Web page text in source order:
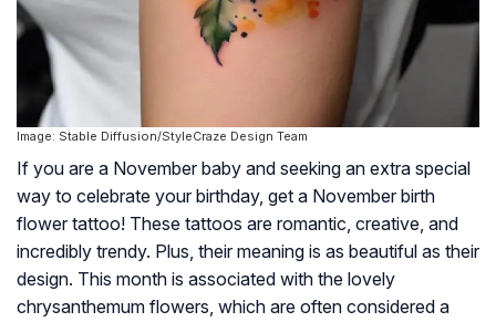
Image: Stable Diffusion/StyleCraze Design Team
If you are a November baby and seeking an extra special
way to celebrate your birthday, get a November birth
flower tattoo! These tattoos are romantic, creative, and
incredibly trendy. Plus, their meaning is as beautiful as their
design. This month is associated with the lovely
chrysanthemum flowers, which are often considered a